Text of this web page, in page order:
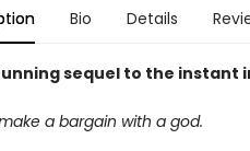
Bio Details
sequel to the
a bargain with a god.